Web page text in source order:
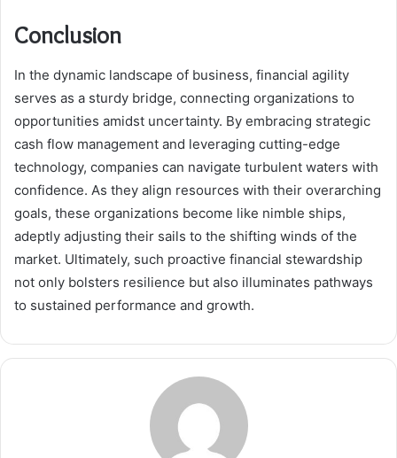
Conclusion
In the dynamic landscape of business, financial agility
serves as a sturdy bridge, connecting organizations to
opportunities amidst uncertainty. By embracing strategic
cash flow management and leveraging cutting-edge
technology, companies can navigate turbulent waters with
confidence. As they align resources with their overarching
goals, these organizations become like nimble ships,
adeptly adjusting their sails to the shifting winds of the
market. Ultimately, such proactive financial stewardship
not only bolsters resilience but also illuminates pathways
to sustained performance and growth.